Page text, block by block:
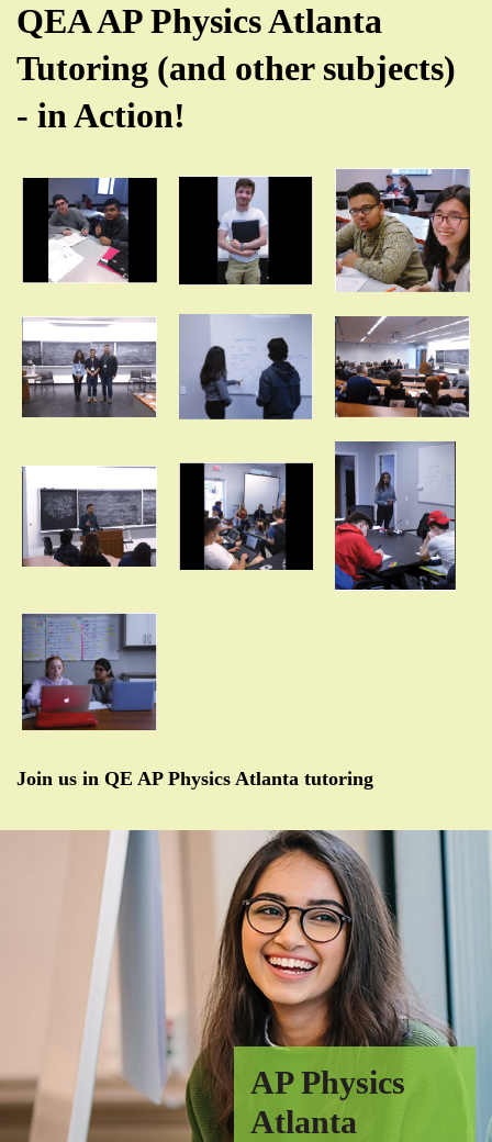
QEA AP Physics Atlanta
Tutoring (and other subjects)
- in Action!
Join us in QE AP Physics Atlanta tutoring
AP Physics
Atlanta